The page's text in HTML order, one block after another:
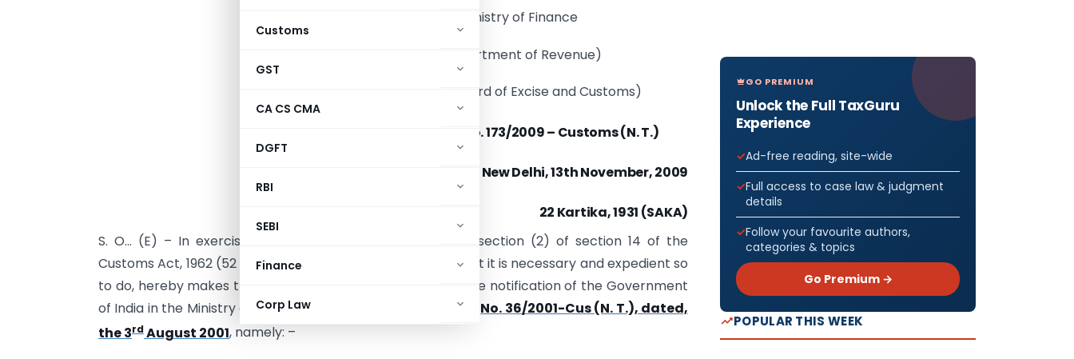
Customs
GST
CA CS CMA
DGFT
RBI
SEBI
Finance
Corp Law
Ministry of Finance
(Department of Revenue)
(Central Board of Excise and Customs)
Notification No. 173/2009 – Customs (N. T.)
New Delhi, 13th November, 2009
22 Kartika, 1931 (SAKA)
S. O… (E) – In exercise of the powers conferred by sub-section (2) of section 14 of the
Customs Act, 1962 (52 of 1962), the Board, being satisfied that it is necessary and expedient so
to do, hereby makes the following further amendment in the notification of the Government
of India in the Ministry of Finance (Department of Revenue), No. 36/2001-Cus (N. T.), dated,
the 3rd August 2001, namely: –
GO PREMIUM
Unlock the Full TaxGuru
Experience
Ad-free reading, site-wide
Full access to case law & judgment
details
Follow your favourite authors,
categories & topics
Go Premium →
POPULAR THIS WEEK